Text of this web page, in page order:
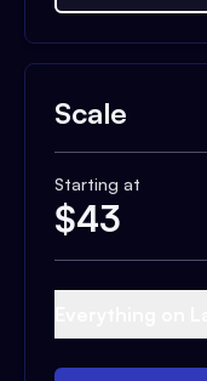
Scale
Starting at
$43